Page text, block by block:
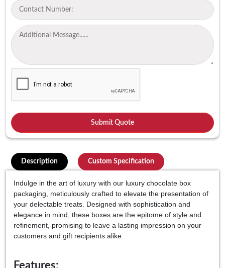
Description Custom Specification
Indulge in the art of luxury with our luxury chocolate box
packaging, meticulously crafted to elevate the presentation of
your delectable treats. Designed with sophistication and
elegance in mind, these boxes are the epitome of style and
refinement, promising to leave a lasting impression on your
customers and gift recipients alike.
Features: